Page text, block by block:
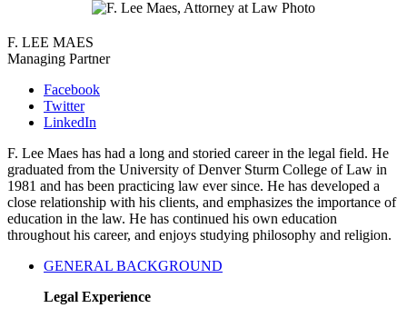
F. LEE MAES
Managing Partner
Facebook
Twitter
LinkedIn
F. Lee Maes has had a long and storied career in the legal field. He
graduated from the University of Denver Sturm College of Law in
1981 and has been practicing law ever since. He has developed a
close relationship with his clients, and emphasizes the importance of
education in the law. He has continued his own education
throughout his career, and enjoys studying philosophy and religion.
GENERAL BACKGROUND
Legal Experience